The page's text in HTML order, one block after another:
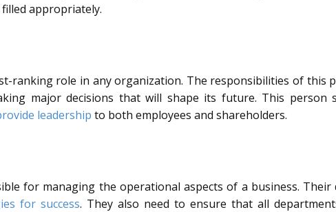
appropriately.
ranking role in any organization. The responsibilities of this
major decisions that will shape its future. This person
leadership to both employees and shareholders.
for managing the operational aspects of a business. Their
for success. They also need to ensure that all